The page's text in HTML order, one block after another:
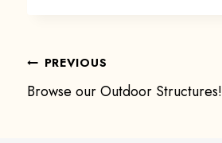
Post
PREVIOUS
Browse our Outdoor Structures!